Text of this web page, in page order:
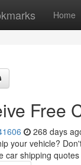
Home
Free
268 days
your vehicle?
car shipping